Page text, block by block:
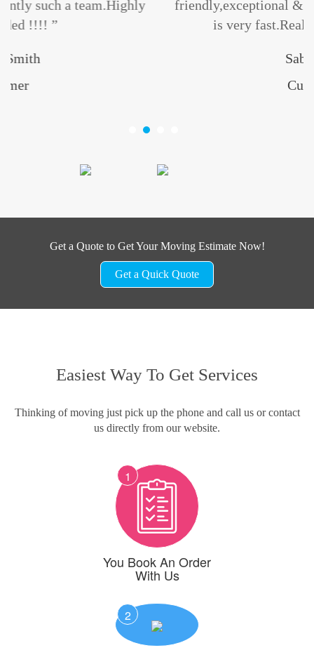
friendly,exceptional & professional.Their
is very fast.Really give A+++++... ”
Get a Quote to Get Your Moving Estimate Now!
Get a Quick Quote
Easiest Way To Get Services
Thinking of moving just pick up the phone and call us or contact
us directly from our website.
1
You Book An Order
With Us
2